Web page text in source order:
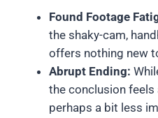
Found Footage
the shaky-cam,
offers nothing new
Abrupt Ending:
the conclusion feels
perhaps a bit less